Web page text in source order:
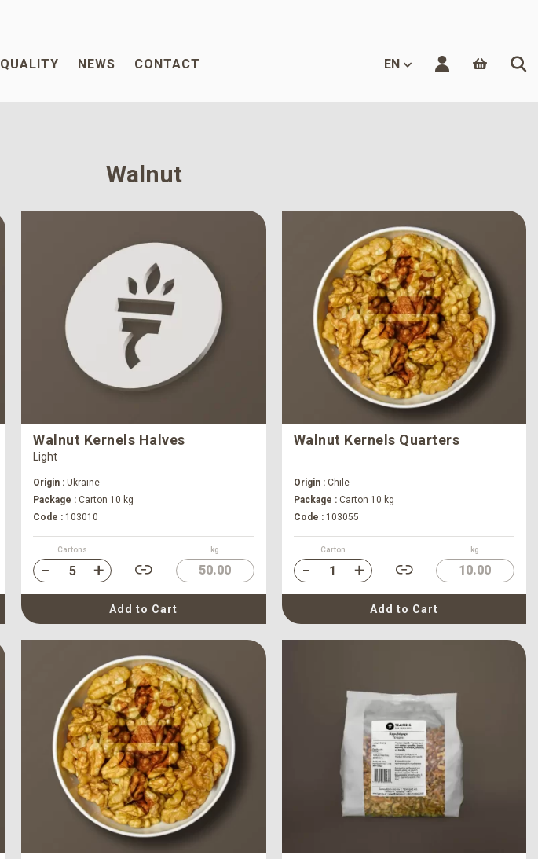
QUALITY NEWS CONTACT EN
Walnut
Walnut Kernels Halves
Light
Origin : Ukraine
Package : Carton 10 kg
Code : 103010
Cartons kg
50.00
Add to Cart
Walnut Kernels Quarters
Origin :Chile
Package :Carton 10 kg
Code :103055
Carton kg
10.00
Add to Cart